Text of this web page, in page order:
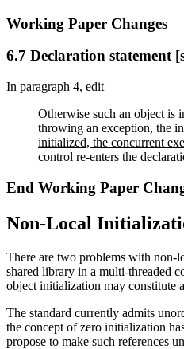
Working Paper Changes
6.7 Declaration statement
In paragraph 4, edit
Otherwise such an object is
throwing an exception, the
initialized, the concurrent
control re-enters the
End Working Paper
Non-Local
There are two problems with non-
shared library in a multi-threaded
object initialization may constitute
The standard currently admits
the concept of zero initialization
propose to make such references